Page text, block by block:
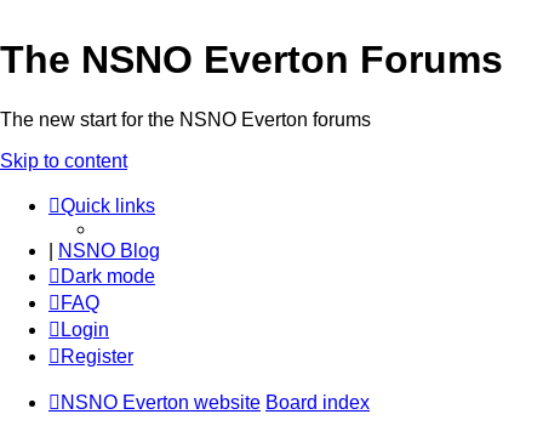
The NSNO Everton Forums
The new start for the NSNO Everton forums
Skip to content
Quick links
NSNO Blog
Dark mode
FAQ
Login
Register
NSNO Everton website Board index